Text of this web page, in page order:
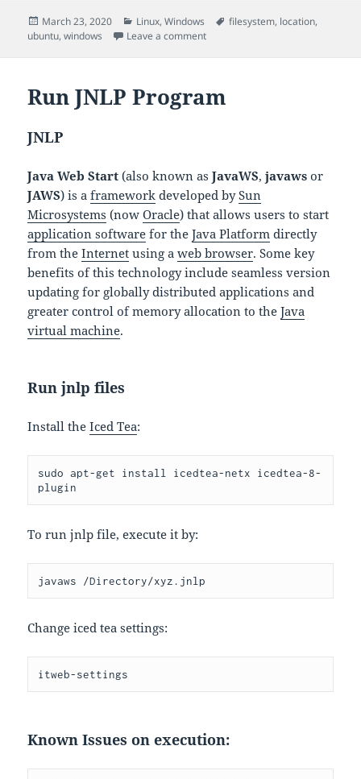
Posted
on
March 23, 2020 Categories
Linux,Windows Tags
filesystem, location,
ubuntu,windows Leave a commenton Ubuntu App Filesystem
Run JNLP Program
JNLP
Java Web Start (also known asJavaWS,javaws or
JAWS) is aframework developed bySun
Microsystems (nowOracle) that allows users to start
application software for theJava Platform directly
from theInternet using aweb browser. Some key
benefits of this technology include seamless version
updating for globally distributed applications and
greater control of memory allocation to theJava
virtual machine.
Run jnlp files
Install theIced Tea:
sudo apt-get install icedtea-netx icedtea-8-
plugin
To run jnlp file, execute it by:
javaws /Directory/xyz.jnlp
Change iced tea settings:
itweb-settings
Known Issues on execution: